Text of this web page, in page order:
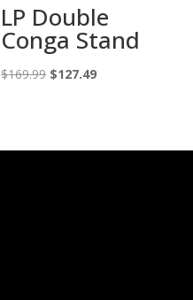
LP Double
Conga Stand
$169.99 Original
$127.49Current